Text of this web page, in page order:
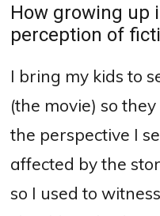
How growing up
perception of
I bring my kids to
(the movie) so
the perspective I
affected by the
so I used to